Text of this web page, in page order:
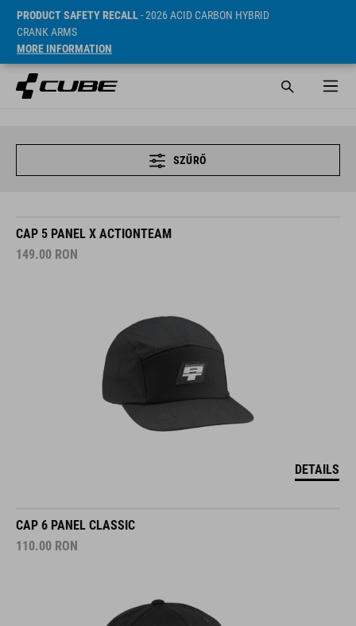
PRODUCT SAFETY RECALL- 2026 ACID CARBON HYBRID
CRANK ARMS
MORE INFORMATION
SZŰRŐ
CAP 5 PANEL X ACTIONTEAM
149.00 RON
DETAILS
CAP 6 PANEL CLASSIC
110.00 RON